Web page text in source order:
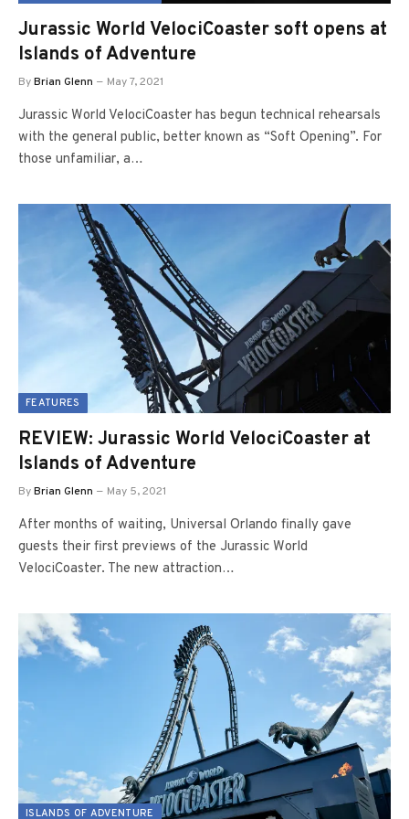
Jurassic World VelociCoaster soft opens at
Islands of Adventure
ByBrian Glenn May 7, 2021
Jurassic World VelociCoaster has begun technical rehearsals
with the general public, better known as “Soft Opening”. For
those unfamiliar, a…
FEATURES
REVIEW: Jurassic World VelociCoaster at
Islands of Adventure
ByBrian Glenn May 5, 2021
After months of waiting, Universal Orlando finally gave
guests their first previews of the Jurassic World
VelociCoaster. The new attraction…
ISLANDS OF ADVENTURE